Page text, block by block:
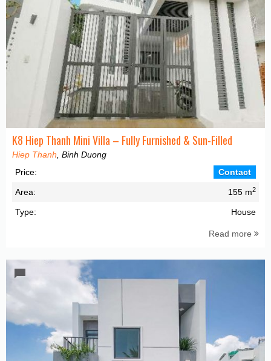
K8 Hiep Thanh Mini Villa – Fully Furnished & Sun-Filled
Hiep Thanh , Binh Duong
Price:
Contact
Area: 155 m2
Type: House
Read more